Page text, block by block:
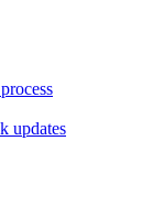
updates